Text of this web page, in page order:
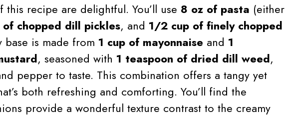
this recipe are delightful. You’ll use 8 oz of pasta (either
of chopped dill pickles, and 1/2 cup of finely chopped
base is made from 1 cup of mayonnaise and 1
, seasoned with 1 teaspoon of dried dill weed,
pepper to taste. This combination offers a tangy yet
both refreshing and comforting. You’ll find the
provide a wonderful texture contrast to the creamy